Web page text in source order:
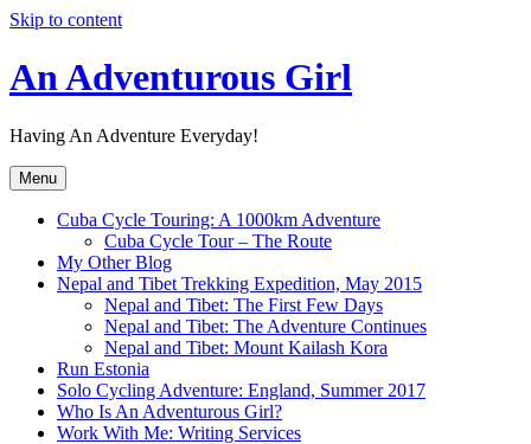
Skip to content
An Adventurous Girl
Having An Adventure Everyday!
Menu
Cuba Cycle Touring: A 1000km Adventure
Cuba Cycle Tour – The Route
My Other Blog
Nepal and Tibet Trekking Expedition, May 2015
Nepal and Tibet: The First Few Days
Nepal and Tibet: The Adventure Continues
Nepal and Tibet: Mount Kailash Kora
Run Estonia
Solo Cycling Adventure: England, Summer 2017
Who Is An Adventurous Girl?
Work With Me: Writing Services